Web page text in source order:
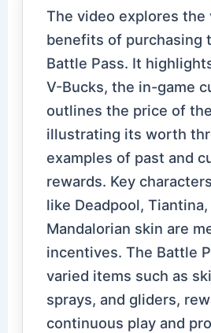
The video explores the
benefits of purchasing
Battle Pass. It
V-Bucks, the in-game
outlines the price of
illustrating its worth
examples of past and
rewards. Key
like Deadpool,
Mandalorian skin are
incentives. The Battle
varied items such as
sprays, and gliders,
continuous play and